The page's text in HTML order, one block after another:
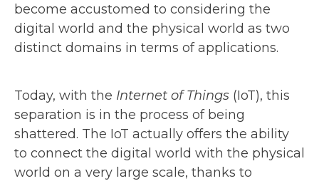
become accustomed to considering the
digital world and the physical world as two
distinct domains in terms of applications.
Today, with the Internet of Things (IoT), this
separation is in the process of being
shattered. The IoT actually offers the ability
to connect the digital world with the physical
world on a very large scale, thanks to